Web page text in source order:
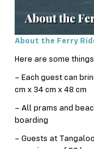
About the Ferry
Here are some
– Each guest can
cm x 34 cm x 48 cm
– All prams and
boarding
– Guests at